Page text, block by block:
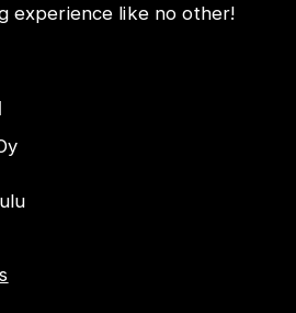
experience like no other!